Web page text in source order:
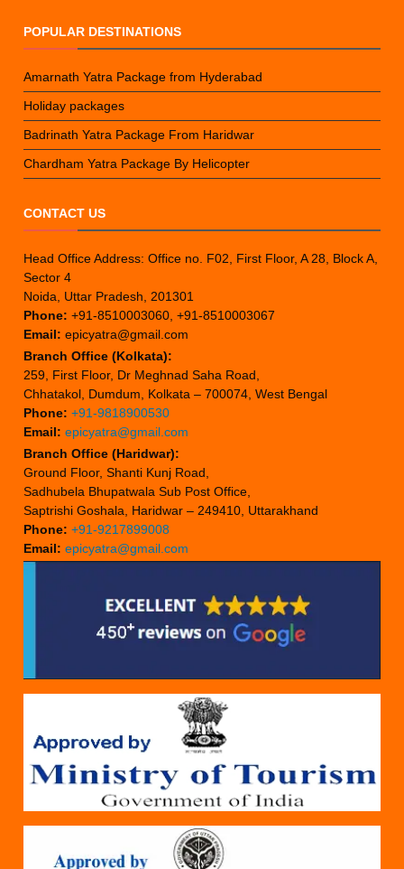
POPULAR DESTINATIONS
Amarnath Yatra Package from Hyderabad
Holiday packages
Badrinath Yatra Package From Haridwar
Chardham Yatra Package By Helicopter
CONTACT US
Head Office Address: Office no. F02, First Floor, A 28, Block A,
Sector 4
Noida, Uttar Pradesh, 201301
Phone: +91-8510003060, +91-8510003067
Email: epicyatra@gmail.com
Branch Office (Kolkata):
259, First Floor, Dr Meghnad Saha Road,
Chhatakol, Dumdum, Kolkata – 700074, West Bengal
Phone: +91-9818900530
Email: epicyatra@gmail.com
Branch Office (Haridwar):
Ground Floor, Shanti Kunj Road,
Sadhubela Bhupatwala Sub Post Office,
Saptrishi Goshala, Haridwar – 249410, Uttarakhand
Phone: +91-9217899008
Email: epicyatra@gmail.com